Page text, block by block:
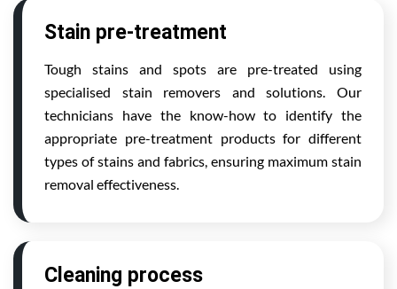
Stain pre-treatment
Tough stains and spots are pre-treated using
specialised stain removers and solutions. Our
technicians have the know-how to identify the
appropriate pre-treatment products for different
types of stains and fabrics, ensuring maximum stain
removal effectiveness.
Cleaning process